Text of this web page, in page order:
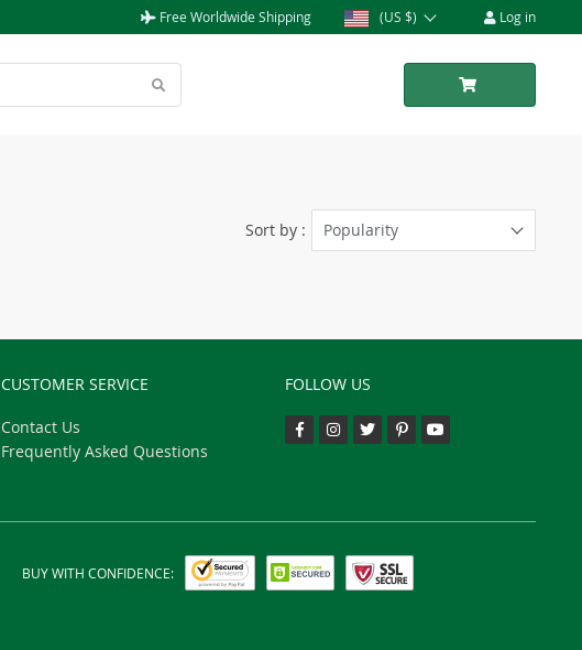
Free Worldwide Shipping (US $) Log in
Sort by : Popularity
CUSTOMER SERVICE
Contact Us
Frequently Asked Questions
FOLLOW US
BUY WITH CONFIDENCE: